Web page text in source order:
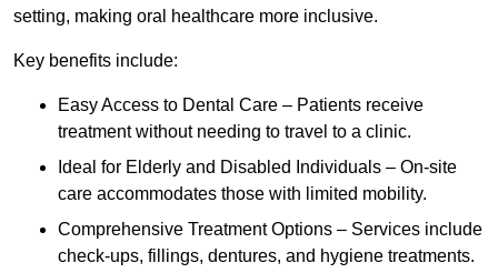
setting, making oral healthcare more inclusive.
Key benefits include:
Easy Access to Dental Care – Patients receive
treatment without needing to travel to a clinic.
Ideal for Elderly and Disabled Individuals – On-site
care accommodates those with limited mobility.
Comprehensive Treatment Options – Services include
check-ups, fillings, dentures, and hygiene treatments.